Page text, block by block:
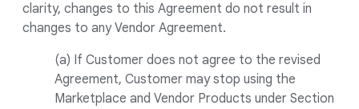
clarity, changes to this Agreement do not result in
changes to any Vendor Agreement.
(a) If Customer does not agree to the revised
Agreement, Customer may stop using the
Marketplace and Vendor Products under Section